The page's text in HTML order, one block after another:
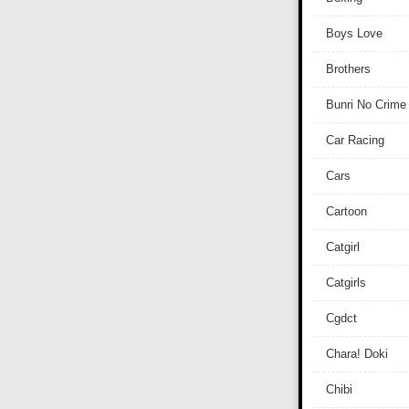
Boys Love
Brothers
Bunri No
Car Racing
Cars
Cartoon
Catgirl
Catgirls
Cgdct
Chara! Doki
Chibi